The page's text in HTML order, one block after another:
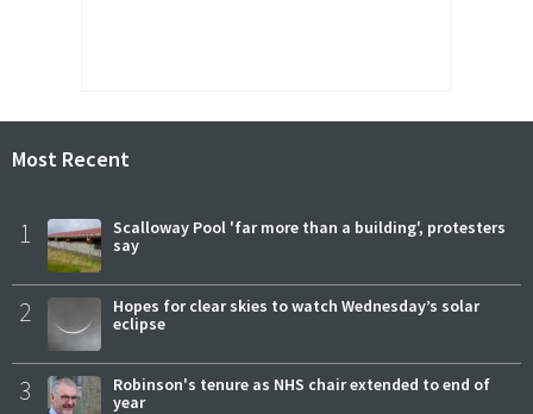
Most Recent
1
Scalloway Pool 'far more than a building', protesters
say
2
Hopes for clear skies to watch Wednesday’s solar
eclipse
3
Robinson's tenure as NHS chair extended to end of
year